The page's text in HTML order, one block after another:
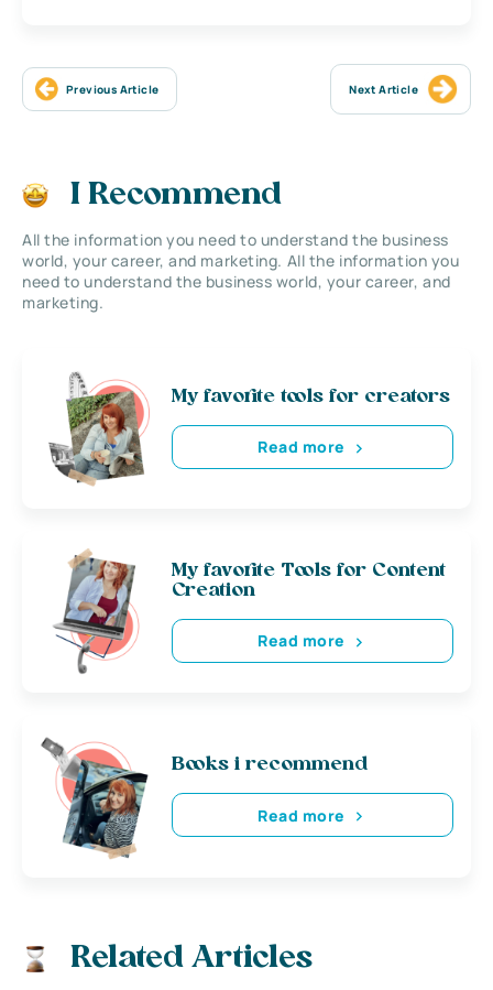
Previous Article Next Article
I Recommend
All the information you need to understand the business
world, your career, and marketing. All the information you
need to understand the business world, your career, and
marketing.
My favorite tools for creators
Read more
My favorite Tools for Content
Creation
Read more
Books i recommend
Read more
Related Articles